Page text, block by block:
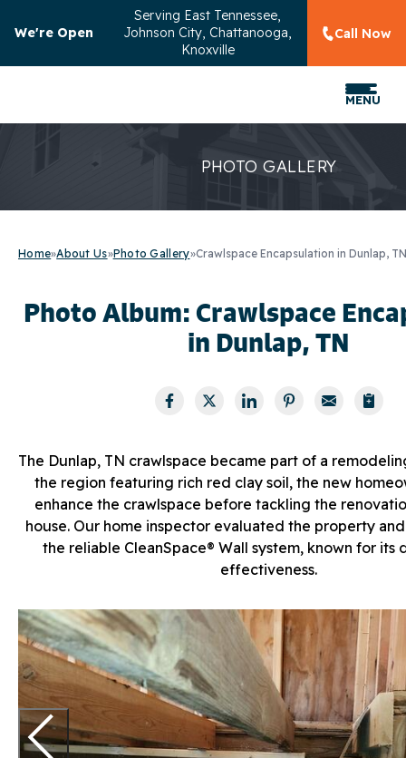
We're Open
Serving East Tennessee,
Johnson City, Chattanooga,
Knoxville
Call Now
MENU
PHOTO GALLERY
Home»About Us»Photo Gallery»Crawlspace Encapsulation in Dunlap, TN
Photo Album: Crawlspace
in Dunlap, TN
The Dunlap, TN crawlspace became part of a
the region featuring rich red clay soil, the new
enhance the crawlspace before tackling the
house. Our home inspector evaluated the property
the reliable CleanSpace® Wall system, known for its
effectiveness.